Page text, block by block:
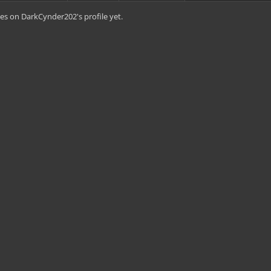
on DarkCynder202's profile yet.